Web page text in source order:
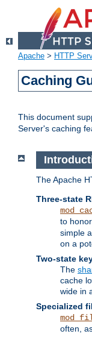
Apache > HTTP
Caching
This document
Server's caching
The Apache
Three-state
to
simple
on a
Two-state
The
cache
wide in
Specialized
often,